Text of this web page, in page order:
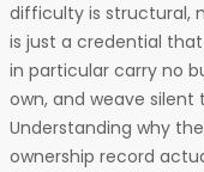
difficulty is structural,
is just a credential
in particular carry no
own, and weave
Understanding why
ownership record